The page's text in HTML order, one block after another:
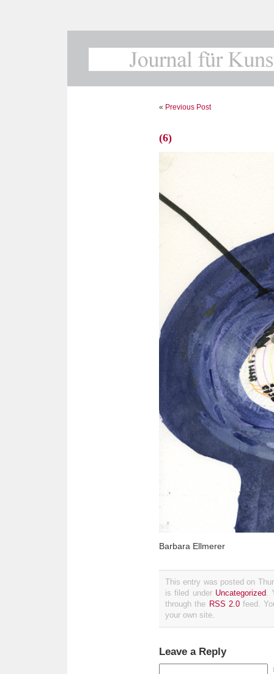
« Previous Post
(6)
Barbara Ellmerer
This entry was posted on
is filed under Uncategorized
through the RSS 2.0feed.
your own site.
Leave a Reply